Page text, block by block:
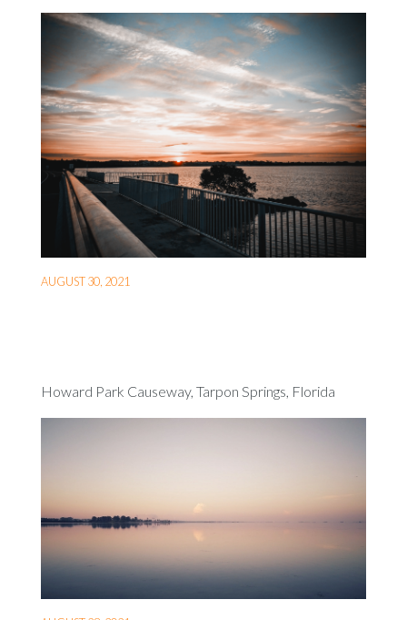
AUGUST 30, 2021
Howard Park Causeway, Tarpon Springs, Florida